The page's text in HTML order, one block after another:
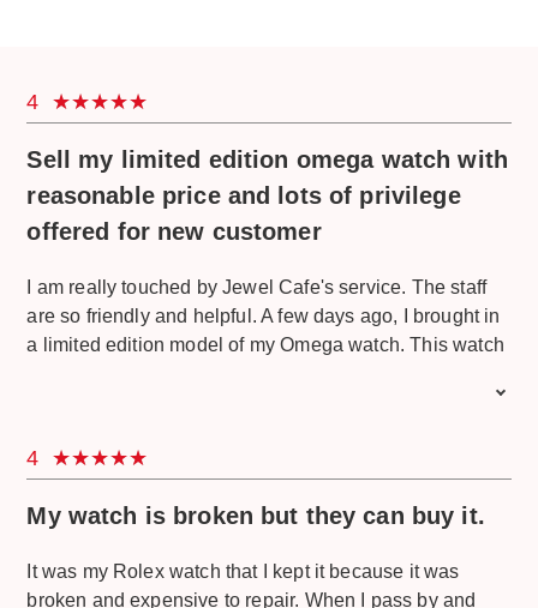
4
Sell my limited edition omega watch with
reasonable price and lots of privilege
offered for new customer
I am really touched by Jewel Cafe's service. The staff
are so friendly and helpful. A few days ago, I brought in
a limited edition model of my Omega watch. This watch
limited edition stuff. This Omega watch is really special
300m James Bond edition. This edition is only limited to
was only an imitation and I only went there because I
they treat me very well although at first they already
4
My watch is broken but they can buy it.
It was my Rolex watch that I kept it because it was
broken and expensive to repair. When I pass by and